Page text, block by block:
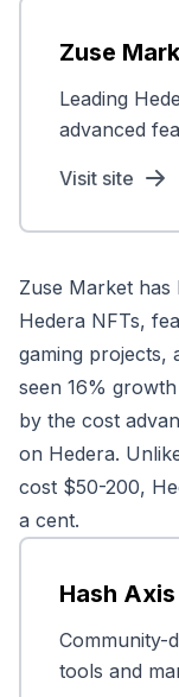
Zuse
Leading
advanced
Visit site
Zuse Market
Hedera NFTs,
gaming projects,
seen 16%
by the cost
on Hedera.
cost $50-200,
a cent.
Hash Axis
Community-
tools and